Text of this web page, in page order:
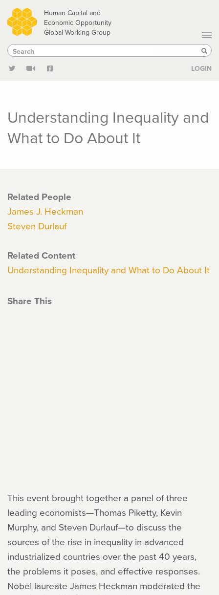
Skip
to
main
content
Human Capital and
Economic Opportunity
Global Working Group
Search
Search
LOGIN
Understanding Inequality and
What to Do About It
Related People
James J. Heckman
Steven Durlauf
Related Content
Understanding Inequality and What to Do About It
Share This
This event brought together a panel of three
leading economists—Thomas Piketty, Kevin
Murphy, and Steven Durlauf—to discuss the
sources of the rise in inequality in advanced
industrialized countries over the past 40 years,
the problems it poses, and effective responses.
Nobel laureate James Heckman moderated the